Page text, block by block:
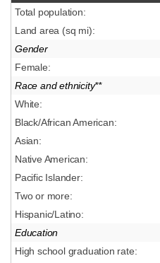
Total population:
Land area (sq mi):
Gender
Female:
Race and ethnicity**
White:
Black/African American:
Asian:
Native American:
Pacific Islander:
Two or more:
Hispanic/Latino:
Education
High school graduation rate: